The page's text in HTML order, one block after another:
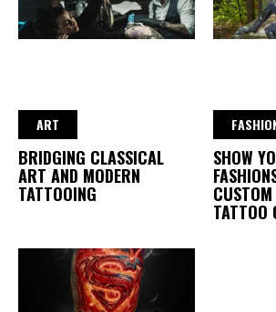
ART
BRIDGING CLASSICAL
ART AND MODERN
TATTOOING
SHOW
TATTOO